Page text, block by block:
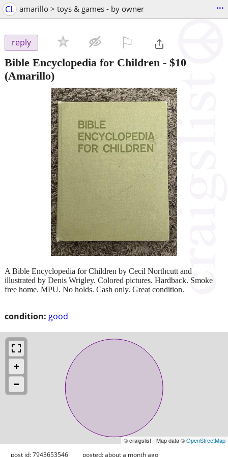
CL amarillo > toys & games - by owner ...
reply
Bible Encyclopedia for Children - $10
(Amarillo)
condition: good
A Bible Encyclopedia for Children by Cecil Northcutt and
illustrated by Denis Wrigley. Colored pictures. Hardback. Smoke
free home. MPU. No holds. Cash only. Great condition.
© craigslist - Map data ©OpenStreetMap
post id: 7943653546 posted:about a month ago